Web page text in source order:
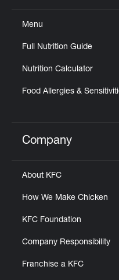
Menu
Full Nutrition Guide
Nutrition Calculator
Food Allergies &
Click to expand
Company
About KFC
How We Make Chicken
KFC Foundation
Company Responsibility
Franchise a KFC